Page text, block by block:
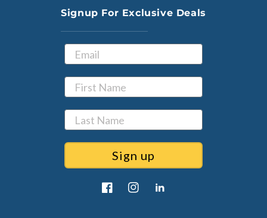
Signup For Exclusive Deals
Sign up
FacebookInstagramLinkedIn